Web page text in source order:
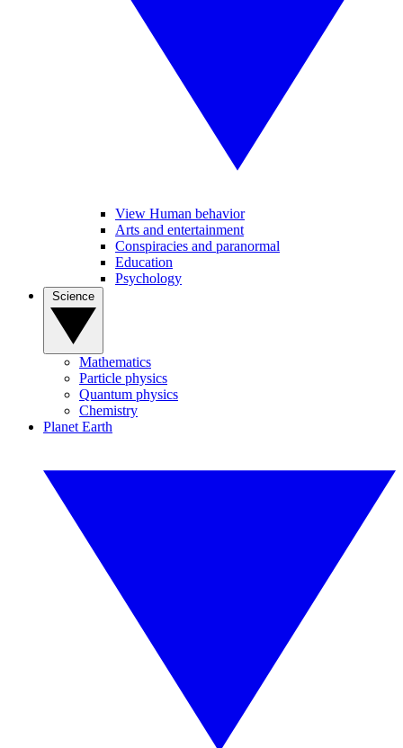
View Human behavior
Arts and entertainment
Conspiracies and paranormal
Education
Psychology
Mathematics
Particle physics
Quantum physics
Chemistry
Planet Earth